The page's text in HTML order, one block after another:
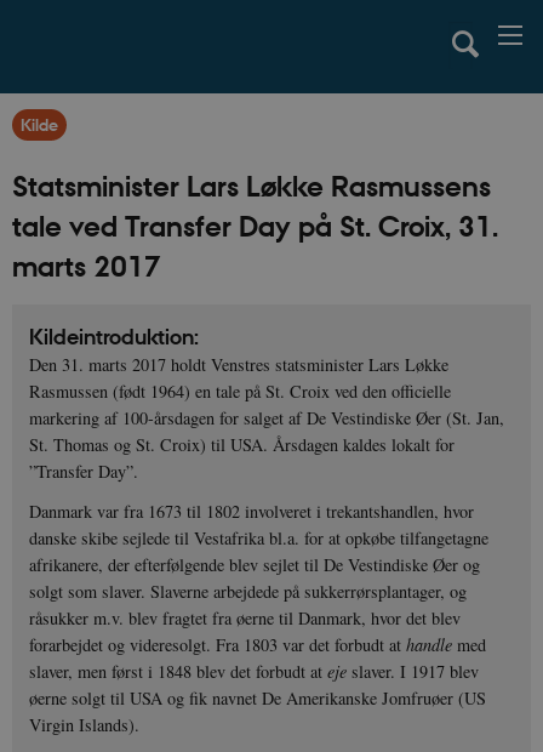
Kilde
Statsminister Lars Løkke Rasmussens
tale ved Transfer Day på St. Croix, 31.
marts 2017
Kildeintroduktion:
Den 31. marts 2017 holdt Venstres statsminister Lars Løkke
Rasmussen (født 1964) en tale på St. Croix ved den officielle
markering af 100-årsdagen for salget af De Vestindiske Øer (St. Jan,
St. Thomas og St. Croix) til USA. Årsdagen kaldes lokalt for
”Transfer Day”.
Danmark var fra 1673 til 1802 involveret i trekantshandlen, hvor
danske skibe sejlede til Vestafrika bl.a. for at opkøbe tilfangetagne
afrikanere, der efterfølgende blev sejlet til De Vestindiske Øer og
solgt som slaver. Slaverne arbejdede på sukkerrørsplantager, og
råsukker m.v. blev fragtet fra øerne til Danmark, hvor det blev
forarbejdet og videresolgt. Fra 1803 var det forbudt athandle med
slaver, men først i 1848 blev det forbudt ateje slaver. I 1917 blev
øerne solgt til USA og fik navnet De Amerikanske Jomfruøer (US
Virgin Islands).